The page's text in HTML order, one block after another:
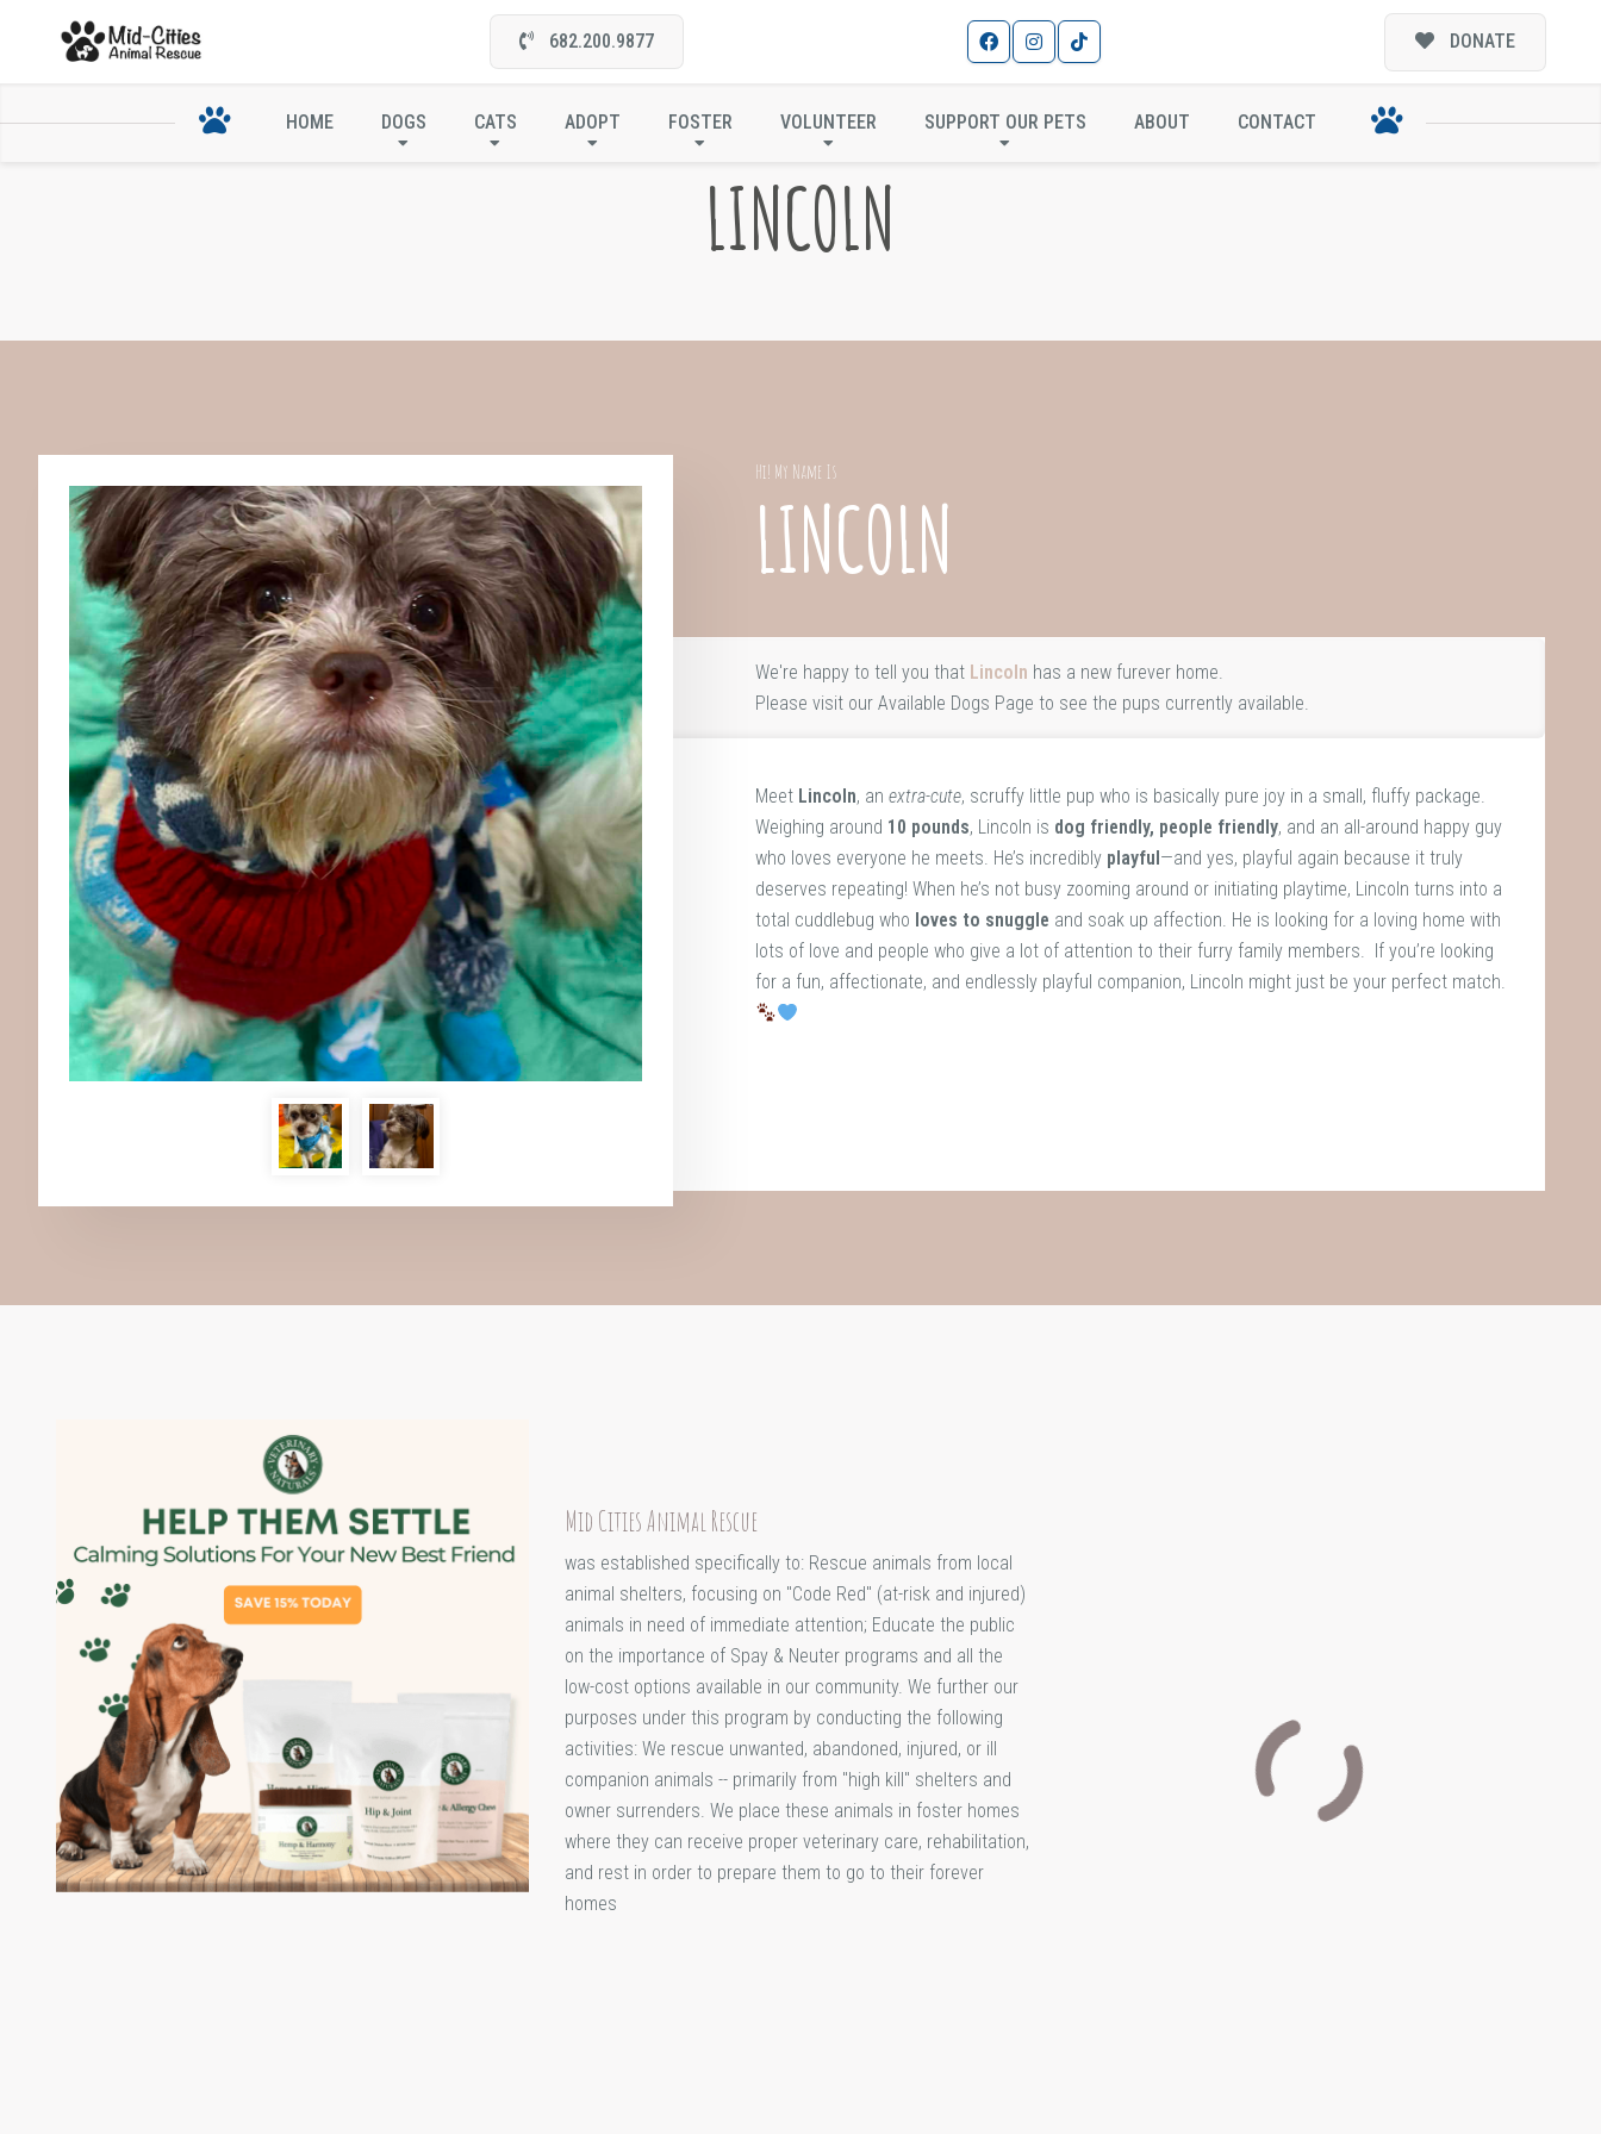
682.200.9877 DONATE
HOME DOGS CATS ADOPT FOSTER VOLUNTEER SUPPORT OUR PETS ABOUT CONTACT
LINCOLN
Hi! My Name Is
LINCOLN
We're happy to tell you that Lincoln has a new furever home.
Please visit ourAvailable Dogs Page to see the pups currently available.
Meet Lincoln, anextra-cute, scruffy little pup who is basically pure joy in a small, fluffy package.
Weighing around 10 pounds, Lincoln is dog friendly, people friendly, and an all-around happy guy
who loves everyone he meets. He’s incredibly playful—and yes, playful again because it truly
deserves repeating! When he’s not busy zooming around or initiating playtime, Lincoln turns into a
total cuddlebug who loves to snuggle and soak up affection. He is looking for a loving home with
lots of love and people who give a lot of attention to their furry family members. If you’re looking
for a fun, affectionate, and endlessly playful companion, Lincoln might just be your perfect match.
Mid Cities Animal Rescue
was established specifically to: Rescue animals from local
animal shelters, focusing on "Code Red" (at-risk and injured)
animals in need of immediate attention; Educate the public
on the importance of Spay & Neuter programs and all the
low-cost options available in our community. We further our
purposes under this program by conducting the following
activities: We rescue unwanted, abandoned, injured, or ill
companion animals -- primarily from "high kill" shelters and
owner surrenders. We place these animals in foster homes
where they can receive proper veterinary care, rehabilitation,
and rest in order to prepare them to go to their forever
homes